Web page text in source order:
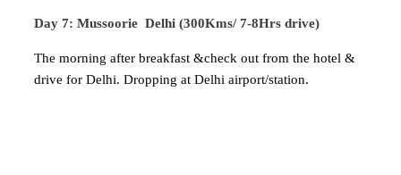
Day 7: Mussoorie Delhi (300Kms/ 7-8Hrs drive)
The morning after breakfast &check out from the hotel &
drive for Delhi. Dropping at Delhi airport/station.